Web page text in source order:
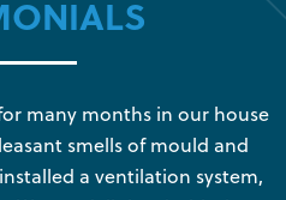
many months in our house
smells of mould and
a ventilation system,